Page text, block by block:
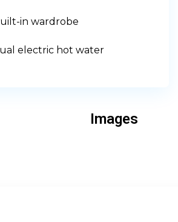
in wardrobe
electric hot water
Images